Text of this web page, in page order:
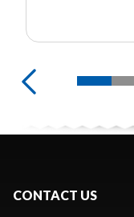
CONTACT US